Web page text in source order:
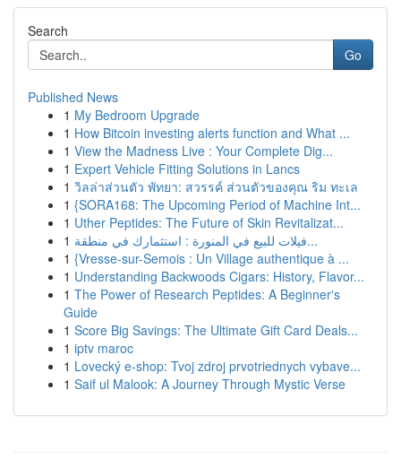
Search
Go
Published News
1 My Bedroom Upgrade
1 How Bitcoin investing alerts function and What ...
1 View the Madness Live : Your Complete Dig...
1 Expert Vehicle Fitting Solutions in Lancs
1 วิลล่าส่วนตัว พัทยา: สวรรค์ ส่วนตัวของคุณ ริม ทะเล
1 {SORA168: The Upcoming Period of Machine Int...
1 Uther Peptides: The Future of Skin Revitalizat...
1
فيلات للبيع في المنورة : استثمارك في منطقة...
1 {Vresse-sur-Semois : Un Village authentique à ...
1 Understanding Backwoods Cigars: History, Flavor...
1 The Power of Research Peptides: A Beginner's
Guide
1 Score Big Savings: The Ultimate Gift Card Deals...
1 iptv maroc
1 Lovecký e-shop: Tvoj zdroj prvotriednych vybave...
1 Saif ul Malook: A Journey Through Mystic Verse